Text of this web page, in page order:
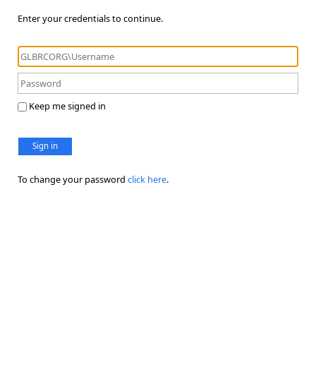
Enter your credentials to continue.
Keep me signed in
Sign in
To change your password click here.